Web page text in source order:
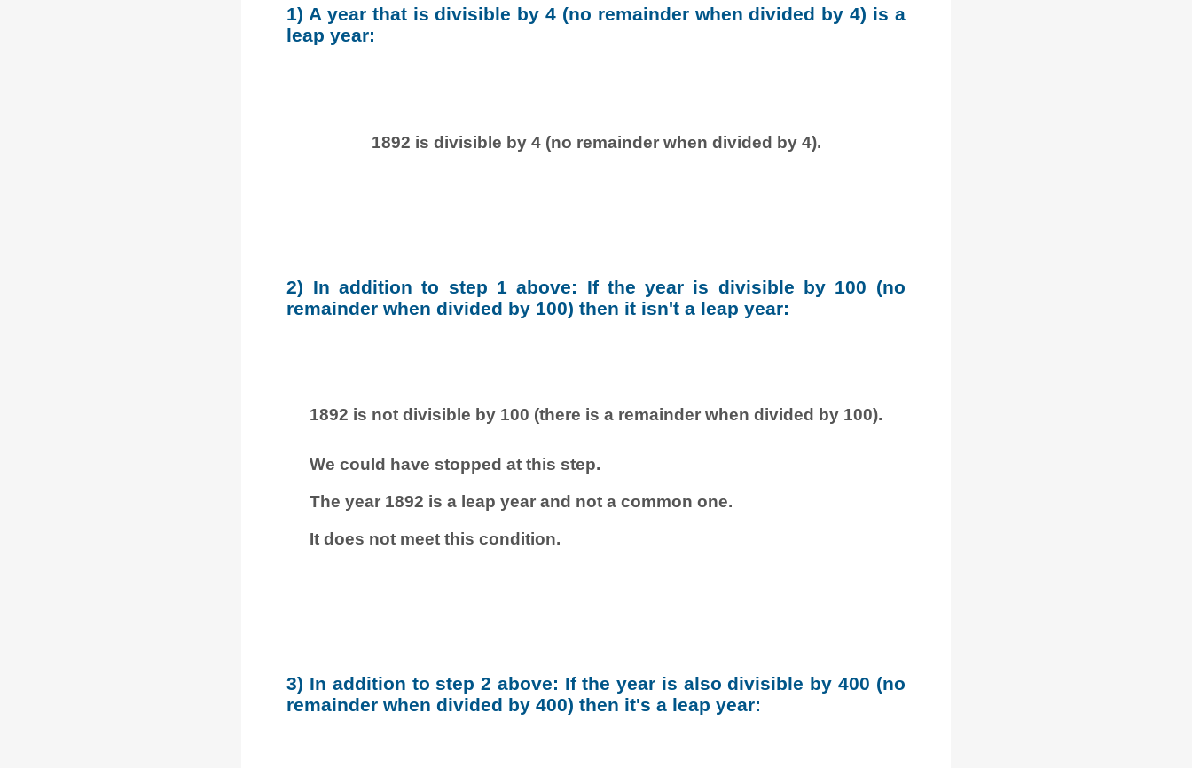
1) A year that is divisible by 4 (no remainder when divided by 4) is a
leap year:
1892 is divisible by 4 (no remainder when divided by 4).
2) In addition to step 1 above: If the year is divisible by 100 (no
remainder when divided by 100) then it isn't a leap year:
1892 is not divisible by 100 (there is a remainder when divided by 100).
We could have stopped at this step.
The year 1892 is a leap year and not a common one.
It does not meet this condition.
3) In addition to step 2 above: If the year is also divisible by 400 (no
remainder when divided by 400) then it's a leap year: